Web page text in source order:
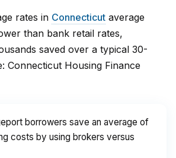
rates in Connecticut average
than bank retail rates,
saved over a typical 30-
Connecticut Housing Finance
borrowers save an average of
costs by using brokers versus